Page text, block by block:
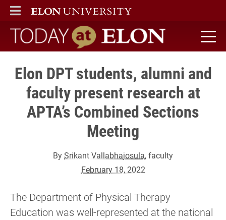
ELON
MAIN MENU
Today at Elon home
Elon DPT students, alumni and
faculty present research at
APTA’s Combined Sections
Meeting
BySrikant Vallabhajosula, faculty
February 18, 2022
The Department of Physical Therapy
Education was well-represented at the national